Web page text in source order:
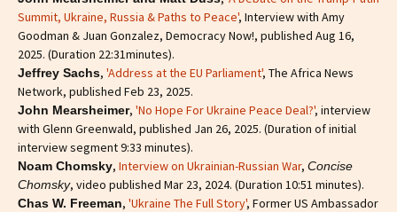
Summit, Ukraine, Russia & Paths to Peace', Interview with Amy
Goodman & Juan Gonzalez, Democracy Now!, published Aug 16,
2025. (Duration 22:31minutes).
Jeffrey Sachs, 'Address at the EU Parliament', The Africa News
Network, published Feb 23, 2025.
John Mearsheimer, 'No Hope For Ukraine Peace Deal?', interview
with Glenn Greenwald, published Jan 26, 2025. (Duration of initial
interview segment 9:33 minutes).
Noam Chomsky, Interview on Ukrainian-Russian War, Concise
Chomsky, video published Mar 23, 2024. (Duration 10:51 minutes).
Chas W. Freeman, 'Ukraine The Full Story', Former US Ambassador